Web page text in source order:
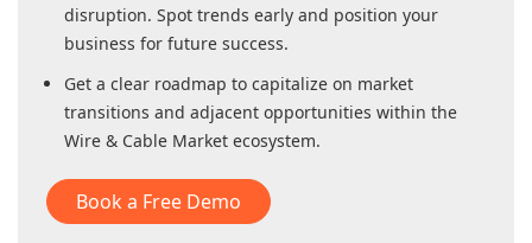
disruption. Spot trends early and position your
business for future success.
Get a clear roadmap to capitalize on market
transitions and adjacent opportunities within the
Wire & Cable Market ecosystem.
Book a Free Demo